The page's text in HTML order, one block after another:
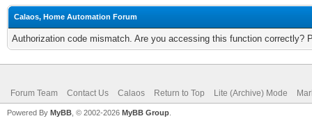
Calaos, Home Automation Forum
Authorization code mismatch. Are you accessing this function correctly?
Forum Team Contact Us Calaos Return to Top Lite (Archive) Mode
Powered By MyBB , © 2002-2026 MyBB Group